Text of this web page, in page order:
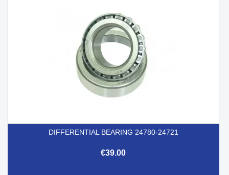
DIFFERENTIAL BEARING 24780-24721
€39.00